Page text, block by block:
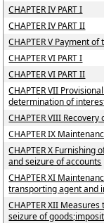
CHAPTER IV PART I
CHAPTER IV PART II
CHAPTER V Payment
CHAPTER VI PART I
CHAPTER VI PART II
CHAPTER VII
determination of
CHAPTER VIII
CHAPTER IX
CHAPTER X
and seizure of accounts
CHAPTER XI
transporting agent and
CHAPTER XII
seizure of